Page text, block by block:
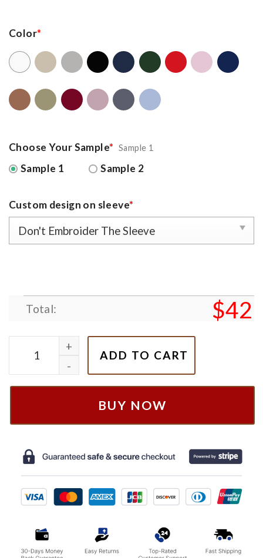
Color*
Choose Your Sample* Sample 1
Sample 1 Sample 2
Custom design on sleeve*
Total: $42
101 Dalmatians Dog Perdita Pongo Couple
ADD TO CART
BUY NOW